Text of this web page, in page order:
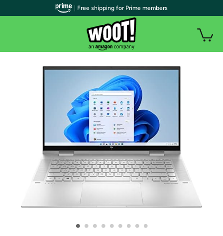
• • • • • • • • •
| Free shipping for Prime members